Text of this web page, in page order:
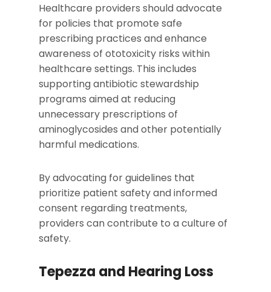
Healthcare providers should advocate
for policies that promote safe
prescribing practices and enhance
awareness of ototoxicity risks within
healthcare settings. This includes
supporting antibiotic stewardship
programs aimed at reducing
unnecessary prescriptions of
aminoglycosides and other potentially
harmful medications.
By advocating for guidelines that
prioritize patient safety and informed
consent regarding treatments,
providers can contribute to a culture of
safety.
Tepezza and Hearing Loss